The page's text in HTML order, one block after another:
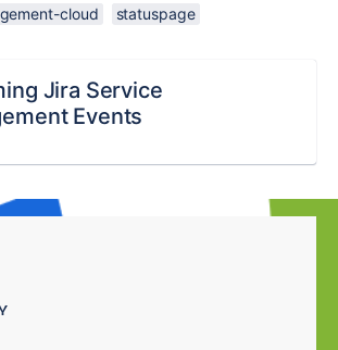
cloud
statuspage
Jira Service
Events